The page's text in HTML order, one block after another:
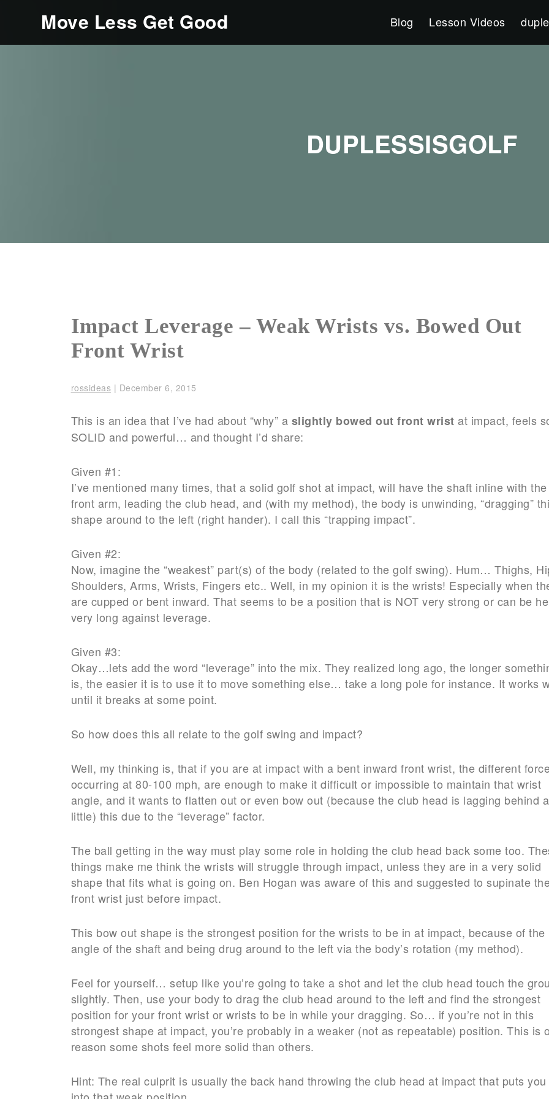
Move Less Get Good Blog Lesson Videos
DUPLESSISGOLF
Impact Leverage – Weak Wrists vs. Bowed Out
Front Wrist
rossideas | December 6, 2015
This is an idea that I’ve had about “why” a slightly bowed out front wrist at impact, feels
SOLID and powerful… and thought I’d share:
Given #1:
I’ve mentioned many times, that a solid golf shot at impact, will have the shaft inline with the
front arm, leading the club head, and (with my method), the body is unwinding, “dragging”
shape around to the left (right hander). I call this “trapping impact”.
Given #2:
Now, imagine the “weakest” part(s) of the body (related to the golf swing). Hum… Thighs,
Shoulders, Arms, Wrists, Fingers etc.. Well, in my opinion it is the wrists! Especially when
are cupped or bent inward. That seems to be a position that is NOT very strong or can be
very long against leverage.
Given #3:
Okay…lets add the word “leverage” into the mix. They realized long ago, the longer
is, the easier it is to use it to move something else… take a long pole for instance. It works
until it breaks at some point.
So how does this all relate to the golf swing and impact?
Well, my thinking is, that if you are at impact with a bent inward front wrist, the different
occurring at 80-100 mph, are enough to make it difficult or impossible to maintain that wrist
angle, and it wants to flatten out or even bow out (because the club head is lagging behind a
little) this due to the “leverage” factor.
The ball getting in the way must play some role in holding the club head back some too.
things make me think the wrists will struggle through impact, unless they are in a very solid
shape that fits what is going on. Ben Hogan was aware of this and suggested to supinate
front wrist just before impact.
This bow out shape is the strongest position for the wrists to be in at impact, because of the
angle of the shaft and being drug around to the left via the body’s rotation (my method).
Feel for yourself… setup like you’re going to take a shot and let the club head touch the
slightly. Then, use your body to drag the club head around to the left and find the strongest
position for your front wrist or wrists to be in while your dragging. So… if you’re not in this
strongest shape at impact, you’re probably in a weaker (not as repeatable) position. This is
reason some shots feel more solid than others.
Hint: The real culprit is usually the back hand throwing the club head at impact that puts you